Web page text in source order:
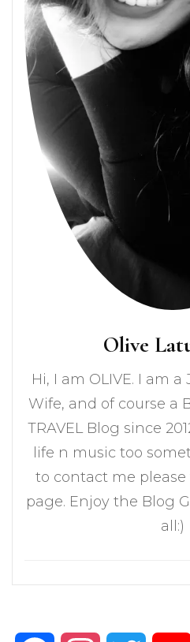
Olive
Hi, I am OLIVE. I am a
Wife, and of course a
TRAVEL Blog since
life n music too
to contact me please
page. Enjoy the Blog
all:)